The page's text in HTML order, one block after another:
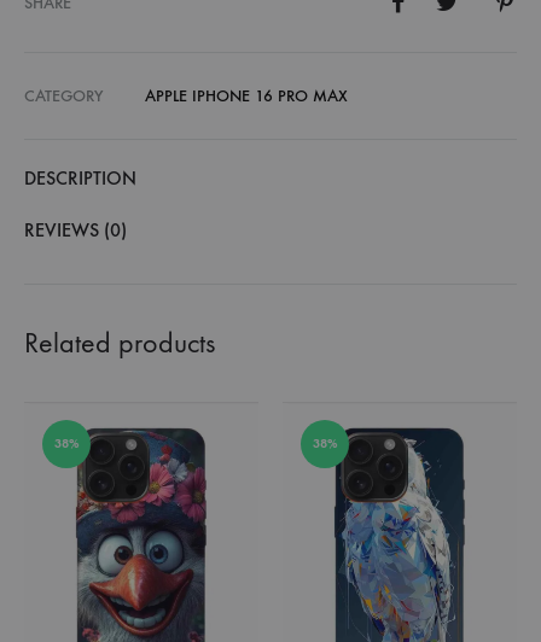
CATEGORY APPLE IPHONE 16 PRO MAX
DESCRIPTION
REVIEWS (0)
Related products
38% 38%